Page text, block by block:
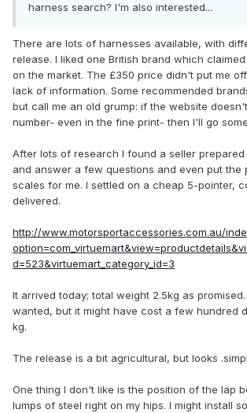
harness search? I'm also interested...
There are lots of harnesses available, with
release. I liked one British brand which
on the market. The £350 price didn't put me
lack of information. Some recommended
but call me an old grump: if the website
number- even in the fine print- then I'll go
After lots of research I found a seller prepared
and answer a few questions and even put the
scales for me. I settled on a cheap 5-pointer,
delivered.
http://www.motorsportaccessories.com.au/
d=523&virtuemart_category_id=3
It arrived today; total weight 2.5kg as
wanted, but it might have cost a few hundred
kg.
The release is a bit agricultural, but looks
One thing I don't like is the position of the lap
lumps of steel right on my hips. I might install